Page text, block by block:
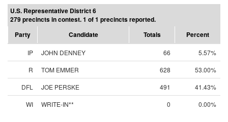
U.S. Representative District 6
279 precincts in contest. 1 of 1 precincts reported.
Party
Candidate Totals Percent
IP JOHN DENNEY 66
5.57%
R
TOM EMMER 628
53.00%
DFL
JOE PERSKE 491
41.43%
WI
WRITE-IN** 0 0.00%